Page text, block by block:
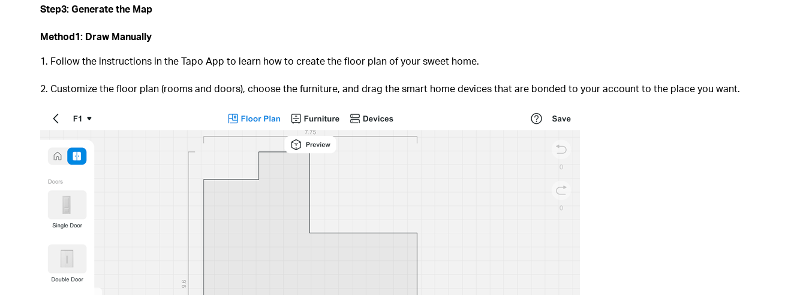
Step3: Generate the Map
Method1: Draw Manually
1. Follow the instructions in the Tapo App to learn how to create the floor plan of your sweet home.
2. Customize the floor plan (rooms and doors), choose the furniture, and drag the smart home devices that are bonded to your account to the place you want.